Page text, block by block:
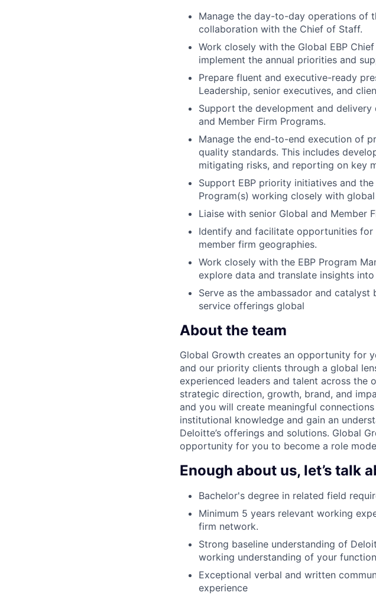
Manage the day-to-day operations of
collaboration with the Chief of Staff.
Work closely with the Global EBP
implement the annual priorities and
Prepare fluent and executive-ready
Leadership, senior executives, and
Support the development and
and Member Firm Programs.
Manage the end-to-end execution of
quality standards. This includes
mitigating risks, and reporting on key
Support EBP priority initiatives and
Program(s) working closely with
Liaise with senior Global and Member
Identify and facilitate opportunities for
member firm geographies.
Work closely with the EBP Program
explore data and translate insights
Serve as the ambassador and
service offerings global
About the team
Global Growth creates an opportunity for
and our priority clients through a global
experienced leaders and talent across the
strategic direction, growth, brand, and
and you will create meaningful
institutional knowledge and gain an
Deloitte’s offerings and solutions. Global
opportunity for you to become a role
Enough about us, let’s talk
Bachelor's degree in related field
Minimum 5 years relevant working
firm network.
Strong baseline understanding of
working understanding of your
Exceptional verbal and written
experience